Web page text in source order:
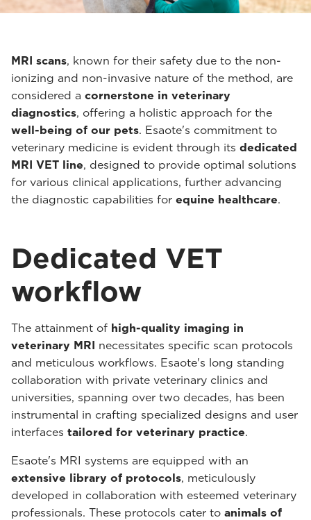
MRI scans, known for their safety due to the non-
ionizing and non-invasive nature of the method, are
considered a cornerstone in veterinary
diagnostics, offering a holistic approach for the
well-being of our pets. Esaote's commitment to
veterinary medicine is evident through its dedicated
MRI VET line, designed to provide optimal solutions
for various clinical applications, further advancing
the diagnostic capabilities for equine healthcare.
Dedicated VET
workflow
The attainment of high-quality imaging in
veterinary MRI necessitates specific scan protocols
and meticulous workflows. Esaote's long standing
collaboration with private veterinary clinics and
universities, spanning over two decades, has been
instrumental in crafting specialized designs and user
interfaces tailored for veterinary practice.
Esaote's MRI systems are equipped with an
extensive library of protocols, meticulously
developed in collaboration with esteemed veterinary
professionals. These protocols cater to animals of